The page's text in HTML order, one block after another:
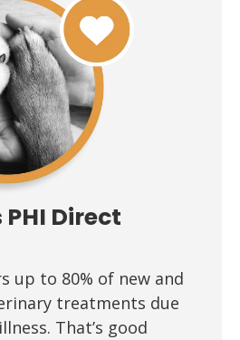
Direct
up to 80% of new and
treatments due
That’s good